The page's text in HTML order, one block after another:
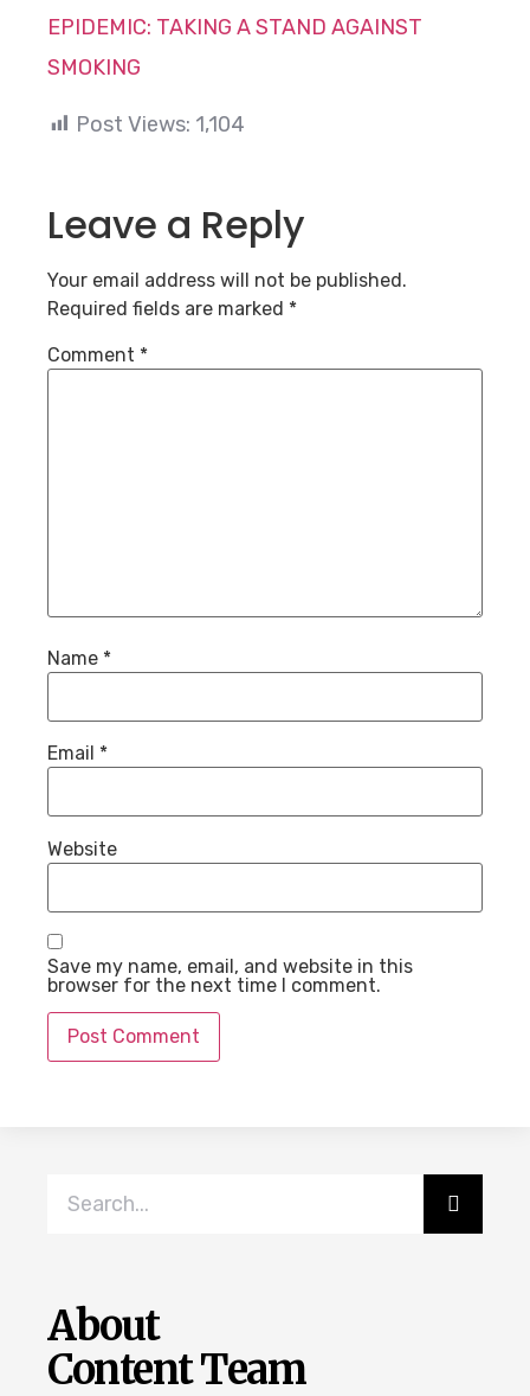
EPIDEMIC: TAKING A STAND AGAINST
SMOKING
Post Views: 1,104
Leave a Reply
Your email address will not be published.
Required fields are marked *
Comment *
Name *
Email *
Website
Save my name, email, and website in this
browser for the next time I comment.
About
Content Team